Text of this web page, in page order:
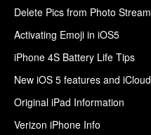
Delete Pics from Photo Stream
Activating Emoji in iOS5
iPhone 4S Battery Life Tips
New iOS 5 features and iCloud
Original iPad Information
Verizon iPhone Info